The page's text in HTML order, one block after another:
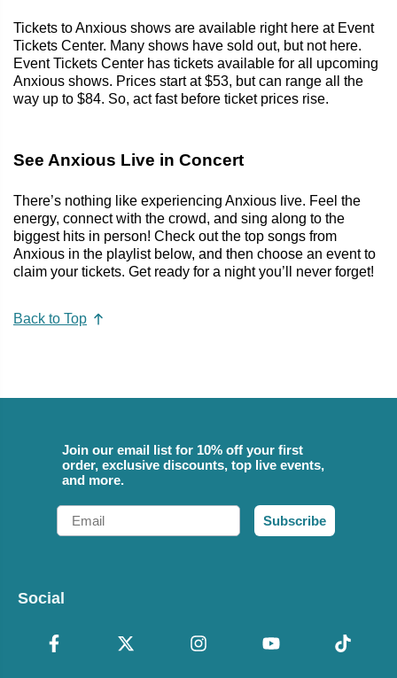
Tickets to Anxious shows are available right here at Event
Tickets Center. Many shows have sold out, but not here.
Event Tickets Center has tickets available for all upcoming
Anxious shows. Prices start at $53, but can range all the
way up to $84. So, act fast before ticket prices rise.
See Anxious Live in Concert
There’s nothing like experiencing Anxious live. Feel the
energy, connect with the crowd, and sing along to the
biggest hits in person! Check out the top songs from
Anxious in the playlist below, and then choose an event to
claim your tickets. Get ready for a night you’ll never forget!
Back to Top
Join our email list for 10% off your first
order, exclusive discounts, top live events,
and more.
Email
Subscribe
Social